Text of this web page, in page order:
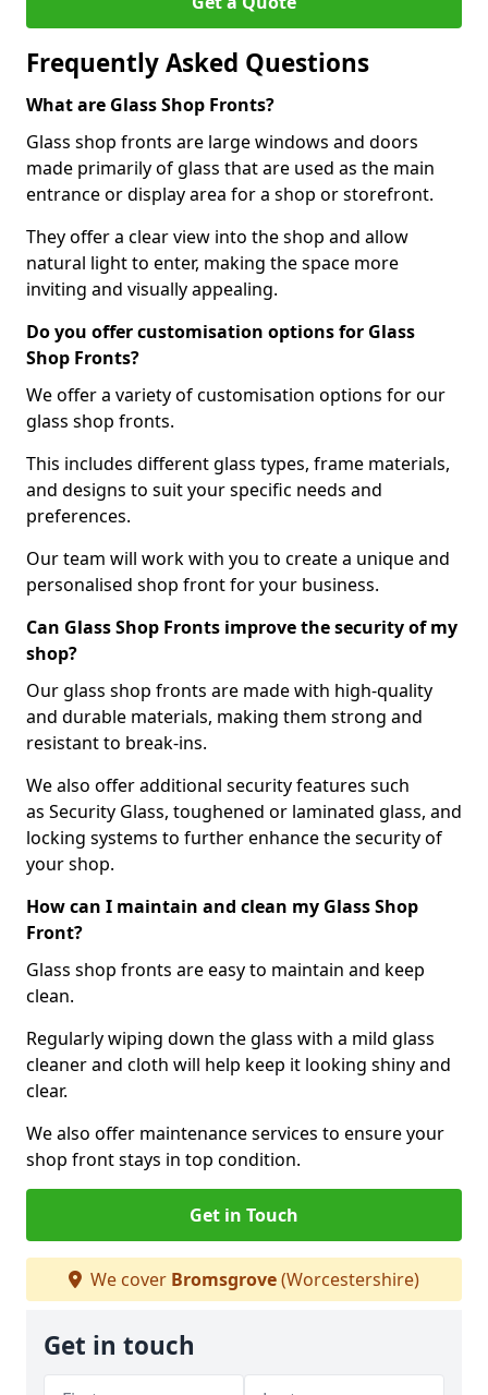
Frequently Asked Questions
What are Glass Shop Fronts?
Glass shop fronts are large windows and doors
made primarily of glass that are used as the main
entrance or display area for a shop or storefront.
They offer a clear view into the shop and allow
natural light to enter, making the space more
inviting and visually appealing.
Do you offer customisation options for Glass
Shop Fronts?
We offer a variety of customisation options for our
glass shop fronts.
This includes different glass types, frame materials,
and designs to suit your specific needs and
preferences.
Our team will work with you to create a unique and
personalised shop front for your business.
Can Glass Shop Fronts improve the security of my
shop?
Our glass shop fronts are made with high-quality
and durable materials, making them strong and
resistant to break-ins.
We also offer additional security features such
as Security Glass, toughened or laminated glass, and
locking systems to further enhance the security of
your shop.
How can I maintain and clean my Glass Shop
Front?
Glass shop fronts are easy to maintain and keep
clean.
Regularly wiping down the glass with a mild glass
cleaner and cloth will help keep it looking shiny and
clear.
We also offer maintenance services to ensure your
shop front stays in top condition.
Get in Touch
We cover Bromsgrove(Worcestershire)
Get in touch